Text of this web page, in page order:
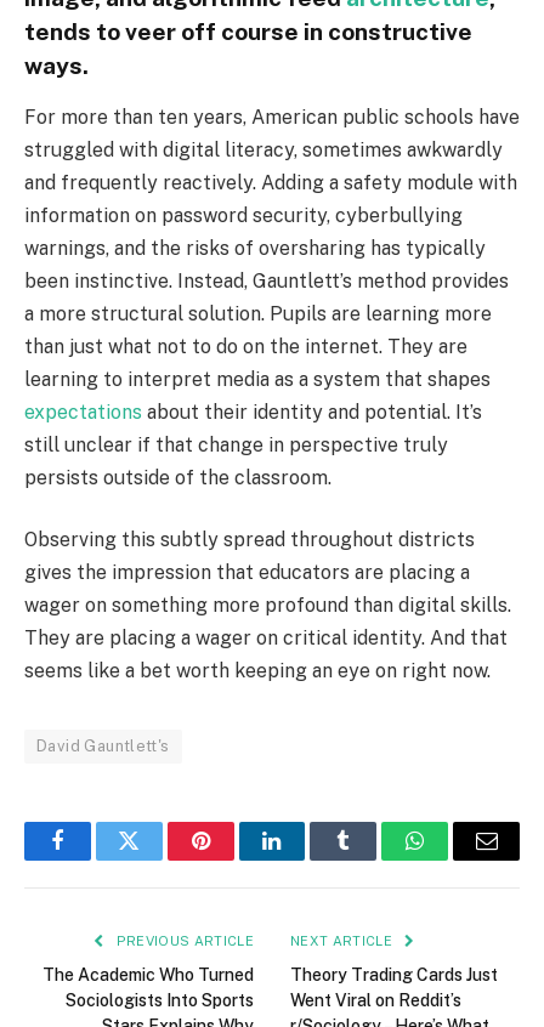
tends to veer off course in constructive
ways.
For more than ten years, American public schools have
struggled with digital literacy, sometimes awkwardly
and frequently reactively. Adding a safety module with
information on password security, cyberbullying
warnings, and the risks of oversharing has typically
been instinctive. Instead, Gauntlett’s method provides
a more structural solution. Pupils are learning more
than just what not to do on the internet. They are
learning to interpret media as a system that shapes
expectations about their identity and potential. It’s
still unclear if that change in perspective truly
persists outside of the classroom.
Observing this subtly spread throughout districts
gives the impression that educators are placing a
wager on something more profound than digital skills.
They are placing a wager on critical identity. And that
seems like a bet worth keeping an eye on right now.
David Gauntlett's
FacebookTwitter PinterestLinkedInTumblr WhatsAppEmail
PREVIOUS ARTICLE
The Academic Who Turned
Sociologists Into Sports
NEXT ARTICLE
Theory Trading Cards Just
Went Viral on Reddit’s